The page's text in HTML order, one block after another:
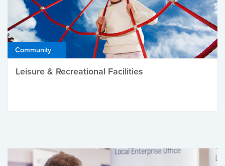
Community
Leisure & Recreational Facilities